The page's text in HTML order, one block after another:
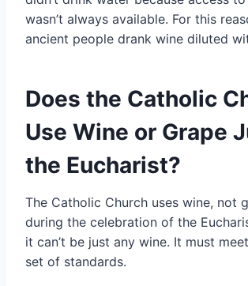
wasn’t always available. For this
ancient people drank wine diluted
Does the Catholic
Use Wine or Grape
the Eucharist?
The Catholic Church uses wine, not
during the celebration of the
it can’t be just any wine. It must
set of standards.